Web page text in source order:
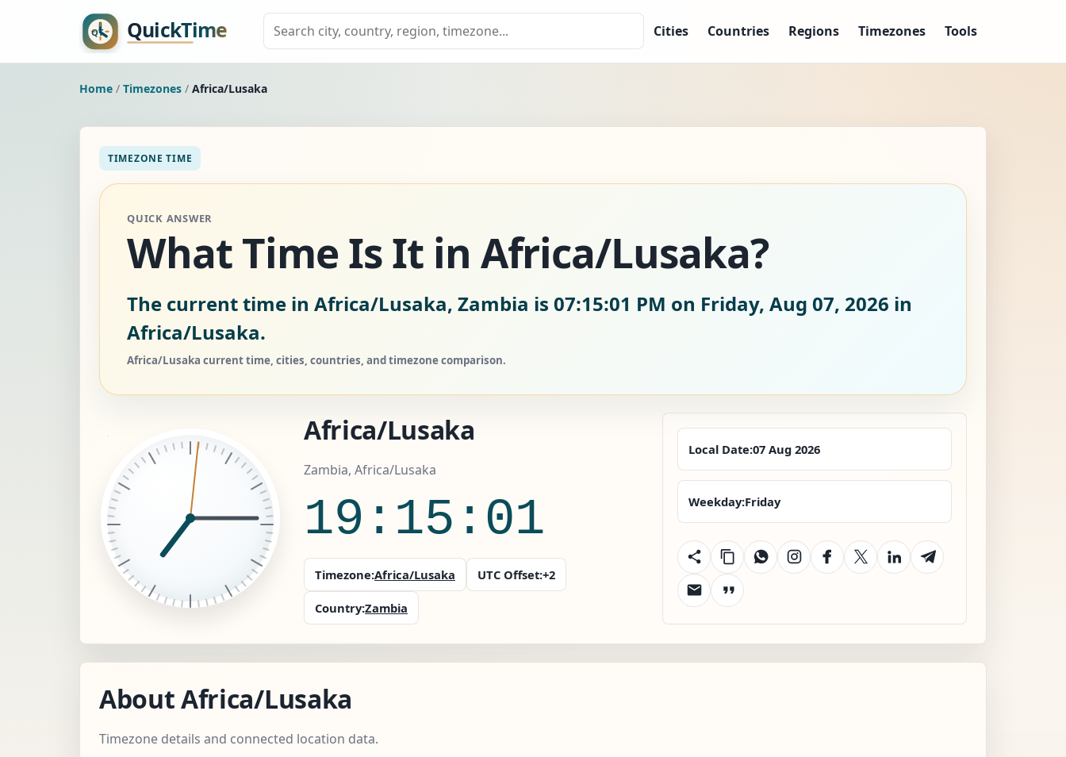
Cities Countries Regions Timezones Tools
Home / Timezones / Africa/Lusaka
TIMEZONE TIME
QUICK ANSWER
What Time Is It in Africa/Lusaka?
The current time in Africa/Lusaka, Zambia is 07:15:02 PM on Friday, Aug 07, 2026 in
Africa/Lusaka.
Africa/Lusaka current time, cities, countries, and timezone comparison.
Africa/Lusaka
Zambia, Africa/Lusaka
19:15:02
Timezone:Africa/Lusaka UTC Offset:+2
Country:Zambia
Local Date:07 Aug 2026
Weekday:Friday
About Africa/Lusaka
Timezone details and connected location data.